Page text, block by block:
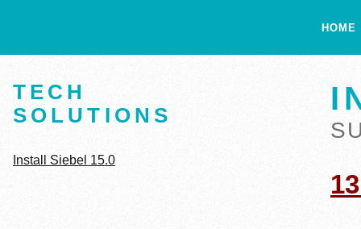
HOME
TECH
SOLUTIONS
Install Siebel 15.0